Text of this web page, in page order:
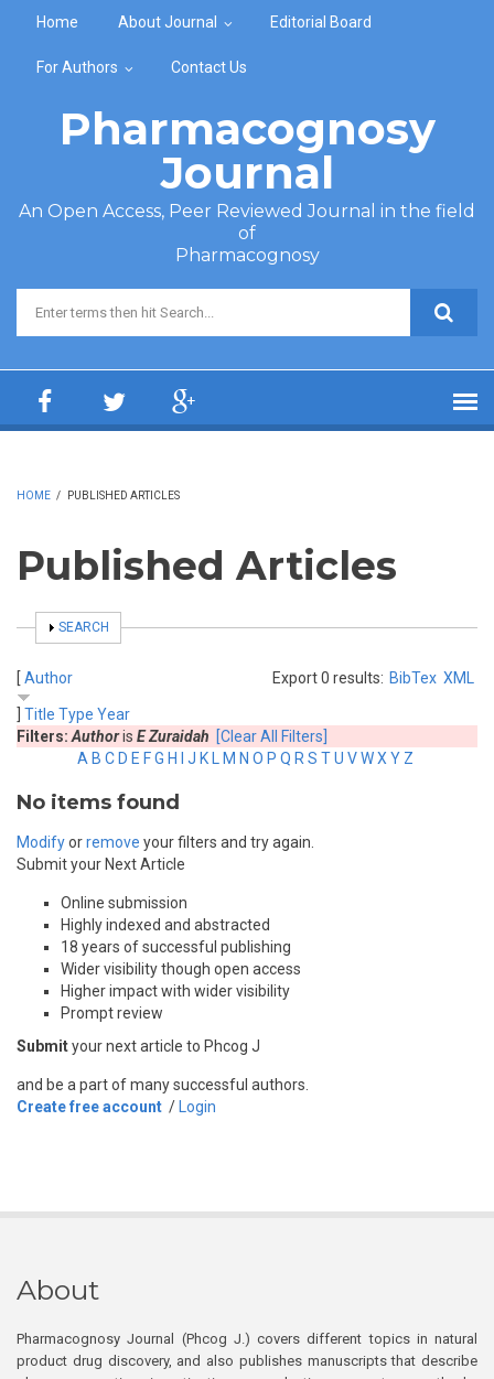
Home About Journal Editorial Board
For Authors Contact Us
Pharmacognosy
Journal
An Open Access, Peer Reviewed Journal in the field
of
Pharmacognosy
Search form
HOME / PUBLISHED ARTICLES
Published Articles
SHOW
SEARCH
Export 0 results: BibTex XML
[ Author
Title Type Year
Filters: Authoris E Zuraidah [Clear All Filters]
A B C D E FG H J K M N O P Q R S TU VWX Y Z
No items found
Modifyorremove your filters and try again.
Submit your Next Article
Online submission
Highly indexed and abstracted
18 years of successful publishing
Wider visibility though open access
Higher impact with wider visibility
Prompt review
Submityour next article to Phcog J
and be a part of many successful authors.
Create free account / Login
About
Pharmacognosy Journal (Phcog J.) covers different topics in natural
product drug discovery, and also publishes manuscripts that describe